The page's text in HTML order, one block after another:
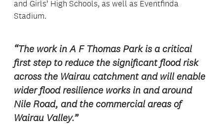
and Girls’ High Schools, as well as Eventfinda
Stadium.
“The work in A F Thomas Park is a critical
first step to reduce the significant flood risk
across the Wairau catchment and will enable
wider flood resilience works in and around
Nile Road, and the commercial areas of
Wairau Valley.”